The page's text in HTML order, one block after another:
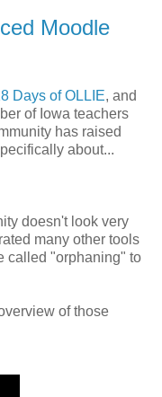
Moodle
Days of OLLIE, and
of Iowa teachers
has raised
about...
doesn't look very
many other tools
called "orphaning" to
of those